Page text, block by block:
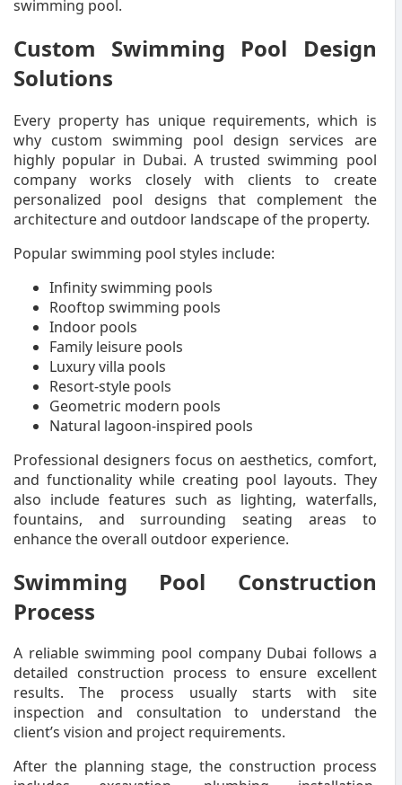
swimming pool.
Custom Swimming Pool Design
Solutions
Every property has unique requirements, which is
why custom swimming pool design services are
highly popular in Dubai. A trusted swimming pool
company works closely with clients to create
personalized pool designs that complement the
architecture and outdoor landscape of the property.
Popular swimming pool styles include:
Infinity swimming pools
Rooftop swimming pools
Indoor pools
Family leisure pools
Luxury villa pools
Resort-style pools
Geometric modern pools
Natural lagoon-inspired pools
Professional designers focus on aesthetics, comfort,
and functionality while creating pool layouts. They
also include features such as lighting, waterfalls,
fountains, and surrounding seating areas to
enhance the overall outdoor experience.
Swimming Pool Construction
Process
A reliable swimming pool company Dubai follows a
detailed construction process to ensure excellent
results. The process usually starts with site
inspection and consultation to understand the
client’s vision and project requirements.
After the planning stage, the construction process